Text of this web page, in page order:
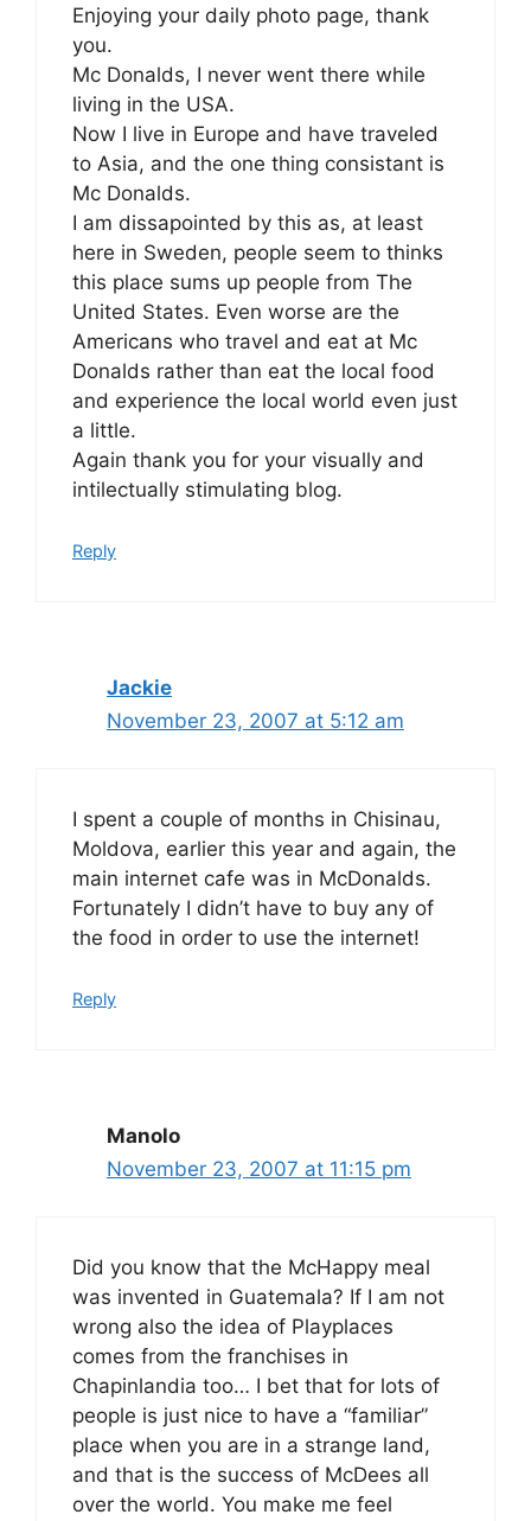
Enjoying your daily photo page, thank
you.
Mc Donalds, I never went there while
living in the USA.
Now I live in Europe and have traveled
to Asia, and the one thing consistant is
Mc Donalds.
I am dissapointed by this as, at least
here in Sweden, people seem to thinks
this place sums up people from The
United States. Even worse are the
Americans who travel and eat at Mc
Donalds rather than eat the local food
and experience the local world even just
a little.
Again thank you for your visually and
intilectually stimulating blog.
Reply
Jackie
November 23, 2007 at 5:12 am
I spent a couple of months in Chisinau,
Moldova, earlier this year and again, the
main internet cafe was in McDonalds.
Fortunately I didn’t have to buy any of
the food in order to use the internet!
Reply
Manolo
November 23, 2007 at 11:15 pm
Did you know that the McHappy meal
was invented in Guatemala? If I am not
wrong also the idea of Playplaces
comes from the franchises in
Chapinlandia too… I bet that for lots of
people is just nice to have a “familiar”
place when you are in a strange land,
and that is the success of McDees all
over the world. You make me feel